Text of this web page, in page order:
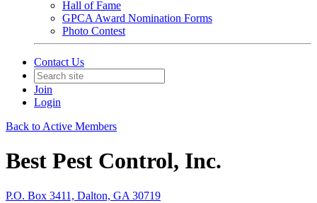
Hall of Fame
GPCA Award Nomination Forms
Photo Contest
Contact Us
Join
Login
Back to Active Members
Best Pest Control, Inc.
P.O. Box 3411, Dalton, GA 30719